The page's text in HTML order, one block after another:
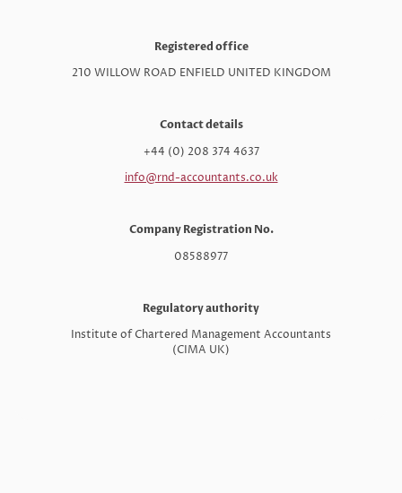
Registered office
210 WILLOW ROAD ENFIELD UNITED KINGDOM
Contact details
+44 (0) 208 374 4637
info@rnd-accountants.co.uk
Company Registration No.
08588977
Regulatory authority
Institute of Chartered Management Accountants
(CIMA UK)